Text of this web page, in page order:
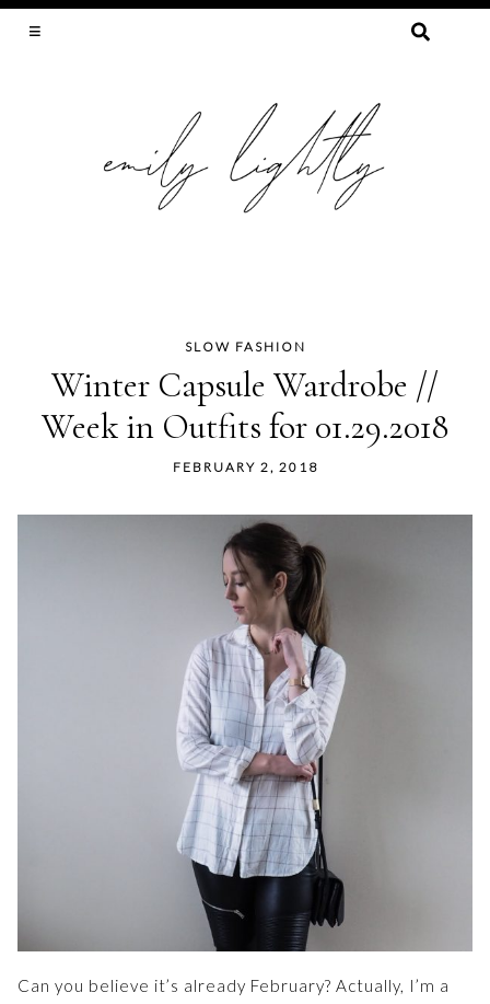
SEARCH
content
SLOW FASHION
Winter Capsule Wardrobe //
Week in Outfits for 01.29.2018
FEBRUARY 2, 2018
Can you believe it’s already February? Actually, I’m a